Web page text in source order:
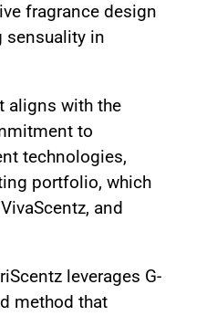
fragrance design
sensuality in
aligns with the
to
technologies,
portfolio, which
and
leverages G-
method that